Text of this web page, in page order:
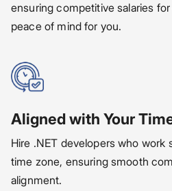
ensuring competitive salaries
peace of mind for you.
Aligned with Your
Hire .NET developers who work
time zone, ensuring smooth
alignment.